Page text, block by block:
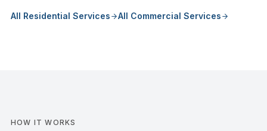
All Residential Services All Commercial Services
HOW IT WORKS